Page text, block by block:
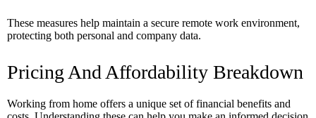
These measures help maintain a secure remote work environment,
protecting both personal and company data.
Pricing And Affordability Breakdown
Working from home offers a unique set of financial benefits and